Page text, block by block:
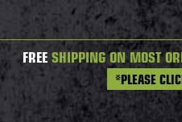
FREE SHIPPING ON MOST
*PLEASE